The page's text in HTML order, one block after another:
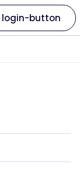
login-button